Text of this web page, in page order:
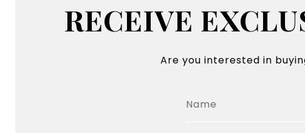
RECEIVE
Are you interested in